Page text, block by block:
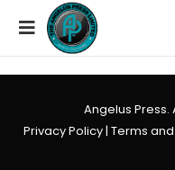
Angelus Press.
Privacy Policy| Terms